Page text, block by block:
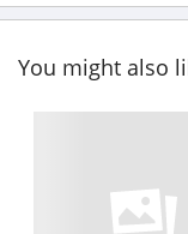
You might also